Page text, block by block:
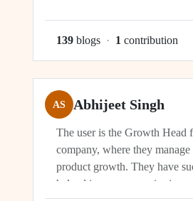
139 blogs · 1 contribution
AS Abhijeet Singh
The user is the Growth Head
company, where they
product growth. They have
helped increase organic